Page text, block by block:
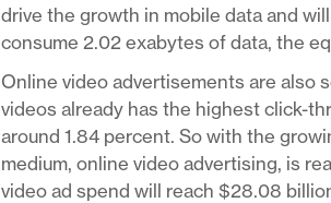
drive the growth in mobile data and
consume 2.02 exabytes of data, the
Online video advertisements are also
videos already has the highest click-
around 1.84 percent. So with the
medium, online video advertising, is
video ad spend will reach $28.08